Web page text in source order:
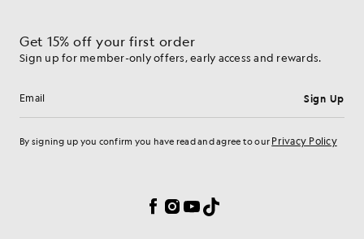
Get 15% off your first order
Sign up for member-only offers, early access and rewards.
Email address Sign Up
By signing up you confirm you have read and agree to our Privacy Policy
Facebook
Instagram
YouTube
TikTok